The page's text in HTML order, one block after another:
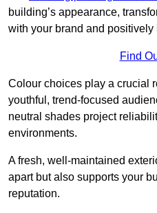
building’s appearance,
with your brand and
Find
Colour choices play a crucial
youthful, trend-focused
neutral shades project
environments.
A fresh, well-maintained
apart but also supports your
reputation.